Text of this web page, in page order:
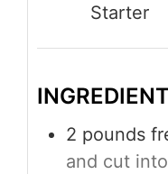
Starter
2 pounds
and cut